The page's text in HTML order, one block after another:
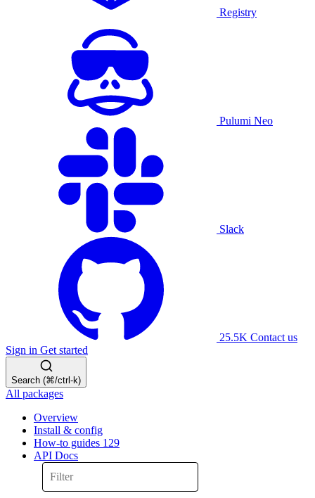
Registry
Pulumi Neo
Slack
25.5K Contact us
Sign in Get started
Search (⌘/ctrl-k)
All packages
Overview
Install & config
How-to guides 129
API Docs